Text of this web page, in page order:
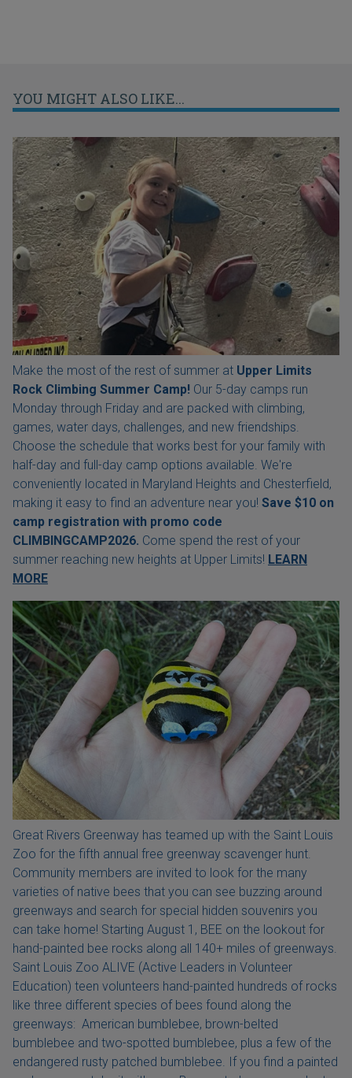
YOU MIGHT ALSO LIKE...
Make the most of the rest of summer at Upper Limits
Rock Climbing Summer Camp! Our 5-day camps run
Monday through Friday and are packed with climbing,
games, water days, challenges, and new friendships.
Choose the schedule that works best for your family with
half-day and full-day camp options available. We're
conveniently located in Maryland Heights and Chesterfield,
making it easy to find an adventure near you! Save $10 on
camp registration with promo code
CLIMBINGCAMP2026. Come spend the rest of your
summer reaching new heights at Upper Limits! LEARN
MORE
Great Rivers Greenway has teamed up with the Saint Louis
Zoo for the fifth annual free greenway scavenger hunt.
Community members are invited to look for the many
varieties of native bees that you can see buzzing around
greenways and search for special hidden souvenirs you
can take home! Starting August 1, BEE on the lookout for
hand-painted bee rocks along all 140+ miles of greenways.
Saint Louis Zoo ALIVE (Active Leaders in Volunteer
Education) teen volunteers hand-painted hundreds of rocks
like three different species of bees found along the
greenways: American bumblebee, brown-belted
bumblebee and two-spotted bumblebee, plus a few of the
endangered rusty patched bumblebee. If you find a painted